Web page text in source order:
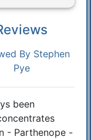
By Stephen
Pye
been
- Parthenope -